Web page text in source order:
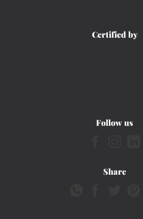
Certified by
Follow us
Share